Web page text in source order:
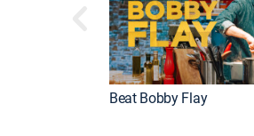
Beat Bobby Flay